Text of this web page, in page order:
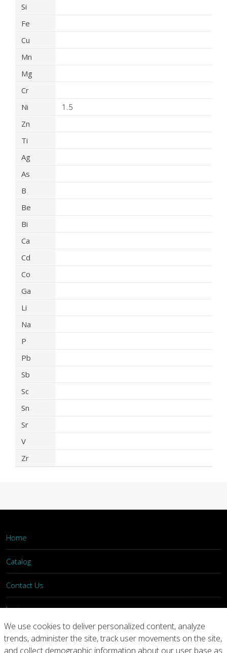
Product Details
Si
Fe
Cu
Mn
Mg
Cr
Ni
1.5
Zn
Ti
Ag
As
B
Be
Bi
Ca
Cd
Co
Ga
Li
Na
P
Pb
Sb
Sc
Sn
Sr
V
Zr
Home
Catalog
Contact Us
Login
Home Catalog Contact Us
We use cookies to deliver personalized content, analyze
trends, administer the site, track user movements on the site,
and collect demographic information about our user base as